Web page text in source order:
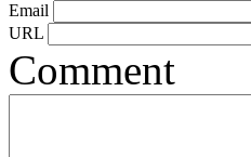
Email
URL
Comment